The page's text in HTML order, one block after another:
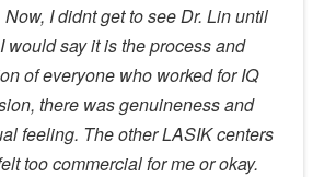
I didnt get to see Dr. Lin until
would say it is the process and
of everyone who worked for IQ
there was genuineness and
feeling. The other LASIK centers
too commercial for me or okay.